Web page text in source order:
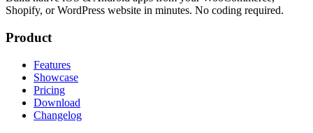
Shopify, or WordPress website in minutes. No coding required.
Product
Features
Showcase
Pricing
Download
Changelog